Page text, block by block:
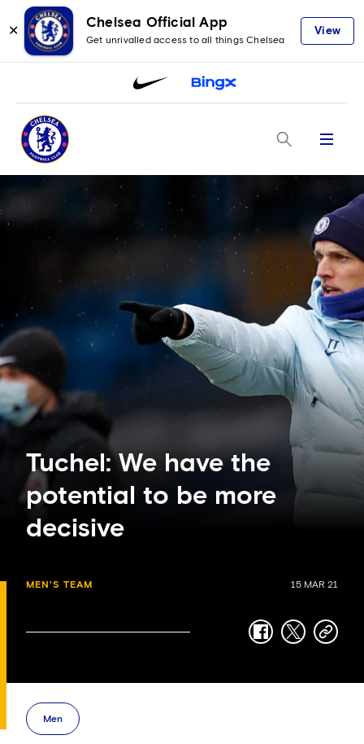
✕
Chelsea Official App
Get unrivalled access to all things Chelsea
View
Menu
Tuchel: We have the
potential to be more
decisive
MEN'S TEAM 15 MAR 21
facebook
twittercopy-
Men